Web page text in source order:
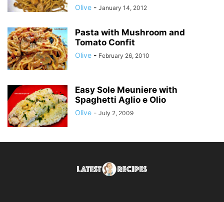
Olive - January 14, 2012
Pasta with Mushroom and
Tomato Confit
Olive - February 26, 2010
Easy Sole Meuniere with
Spaghetti Aglio e Olio
Olive - July 2, 2009